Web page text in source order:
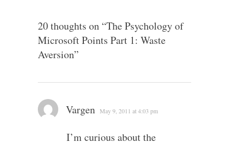
20 thoughts on “The Psychology of
Microsoft Points Part 1: Waste
Aversion”
Vargen May 9, 2011 at 4:03 pm
I’m curious about the